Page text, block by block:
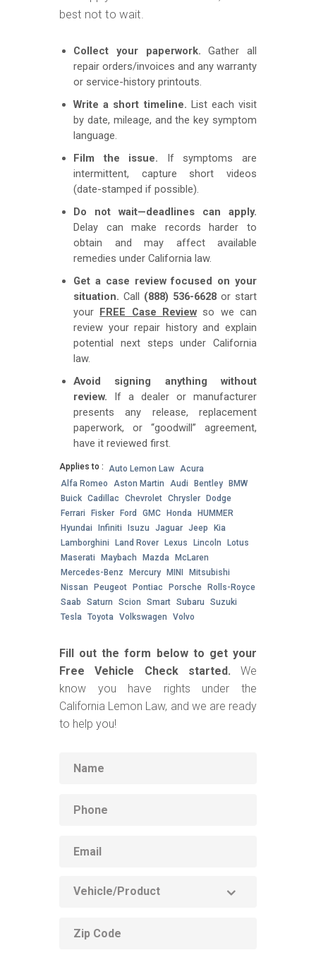
best not to wait.
Collect your paperwork. Gather all
repair orders/invoices and any warranty
or service-history printouts.
Write a short timeline. List each visit
by date, mileage, and the key symptom
language.
Film the issue. If symptoms are
intermittent, capture short videos
(date-stamped if possible).
Do not wait—deadlines can apply.
Delay can make records harder to
obtain and may affect available
remedies under California law.
Get a case review focused on your
situation. Call (888) 536-6628 or start
your FREE Case Review so we can
review your repair history and explain
potential next steps under California
law.
Avoid signing anything without
review. If a dealer or manufacturer
presents any release, replacement
paperwork, or “goodwill” agreement,
have it reviewed first.
Applies to : Auto Lemon Law Acura
Alfa Romeo
Aston Martin Audi Bentley
BMW
Buick Cadillac Chevrolet Chrysler
Dodge
Ferrari
Fisker Ford GMC Honda
HUMMER
Hyundai
Infiniti Isuzu Jaguar Jeep
Kia
Lamborghini
Land Rover Lexus Lincoln
Lotus
Maserati
Maybach Mazda
McLaren
Mercedes-Benz
Mercury MINI
Mitsubishi
Nissan
Peugeot Pontiac Porsche
Rolls-Royce
Saab
Saturn Scion Smart Subaru
Suzuki
Tesla Toyota Volkswagen Volvo
Fill out the form below to get your
Free Vehicle Check started. We
know you have rights under the
California Lemon Law, and we are ready
to help you!
Product
code